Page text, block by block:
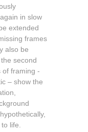
in slow
extended
frames
also be
second
of framing -
– show the
life.